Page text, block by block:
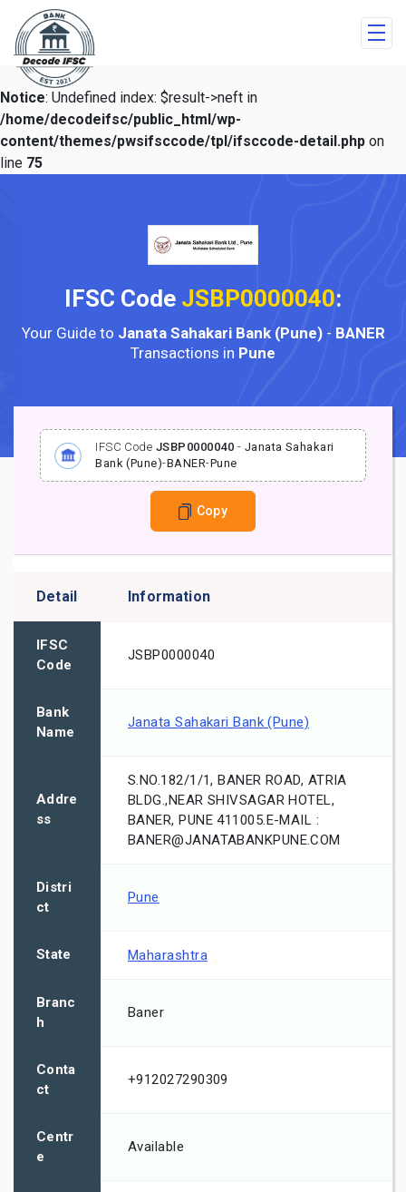
Notice: Undefined index: $result->neft in
/home/decodeifsc/public_html/wp-
content/themes/pwsifsccode/tpl/ifsccode-detail.php on
line 75
IFSC Code JSBP0000040:
Your Guide to Janata Sahakari Bank (Pune)- BANER
Transactions in Pune
IFSC Code JSBP0000040 - Janata Sahakari
Bank (Pune)-BANER-Pune
Copy
Detail Information
IFSC
Code
JSBP0000040
Bank
Name
Janata Sahakari Bank (Pune)
Addre
ss
S.NO.182/1/1, BANER ROAD, ATRIA
BLDG.,NEAR SHIVSAGAR HOTEL,
BANER, PUNE 411005.E-MAIL :
BANER@JANATABANKPUNE.COM
Distri
ct
Pune
State Maharashtra
Branc
h
Baner
Conta
ct
+912027290309
Centr
e
Available